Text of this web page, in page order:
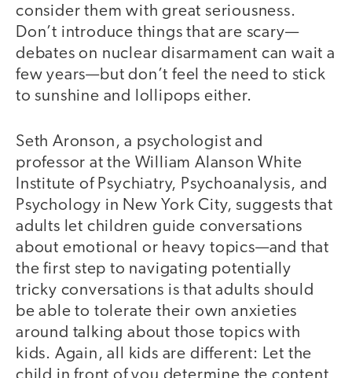
consider them with great seriousness.
Don’t introduce things that are scary—
debates on nuclear disarmament can wait a
few years—but don’t feel the need to stick
to sunshine and lollipops either.
Seth Aronson, a psychologist and
professor at the William Alanson White
Institute of Psychiatry, Psychoanalysis, and
Psychology in New York City, suggests that
adults let children guide conversations
about emotional or heavy topics—and that
the first step to navigating potentially
tricky conversations is that adults should
be able to tolerate their own anxieties
around talking about those topics with
kids. Again, all kids are different: Let the